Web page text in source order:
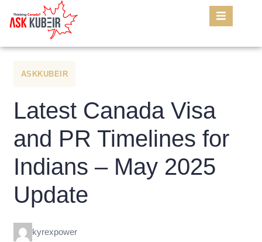
ASKKUBEIR
Latest Canada Visa
and PR Timelines for
Indians – May 2025
Update
kyrexpower